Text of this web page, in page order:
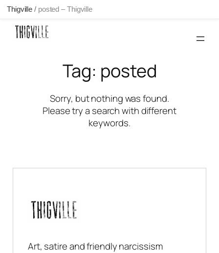
Skip
Thigville / posted – Thigville
Tag: posted
Sorry, but nothing was found.
Please try a search with different
keywords.
Art, satire and friendly narcissism